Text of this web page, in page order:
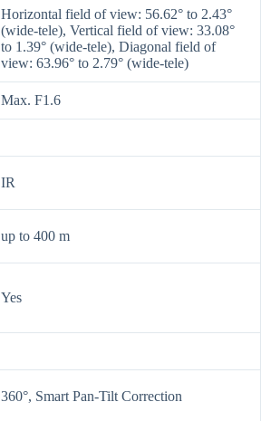
Horizontal field of view: 56.62° to 2.43°
(wide-tele), Vertical field of view: 33.08°
to 1.39° (wide-tele), Diagonal field of
view: 63.96° to 2.79° (wide-tele)
Max. F1.6
IR
up to 400 m
Yes
360°, Smart Pan-Tilt Correction